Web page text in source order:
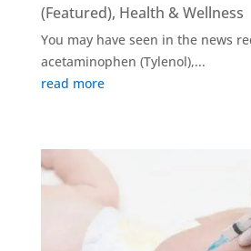
(Featured), Health & Wellness
You may have seen in the news
acetaminophen (Tylenol),...
read more